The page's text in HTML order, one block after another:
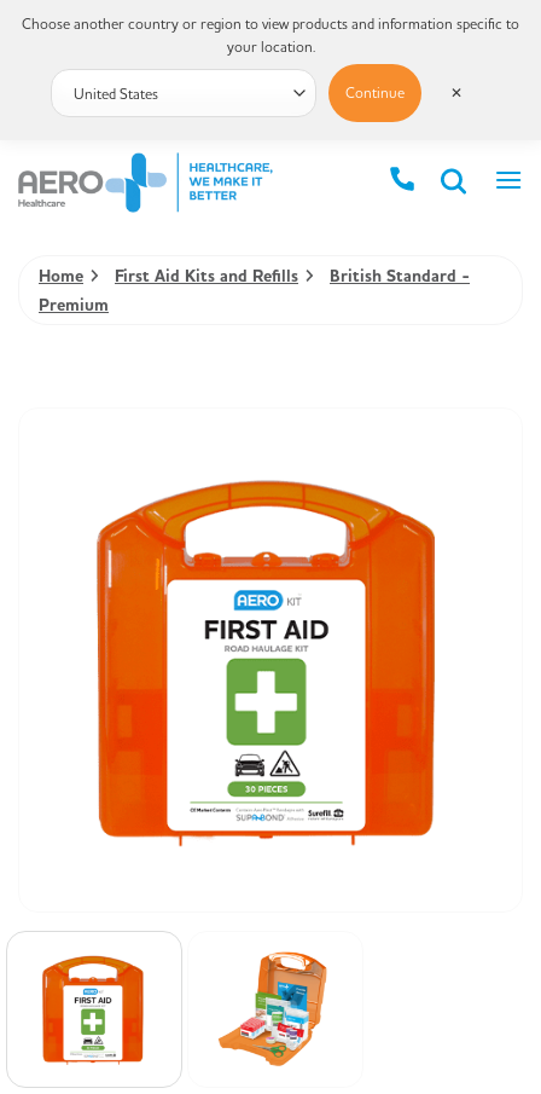
Home First Aid Kits and Refills
British Standard -
Premium
Choose another country or region to view products and information specific to
your location.
Continue ✕